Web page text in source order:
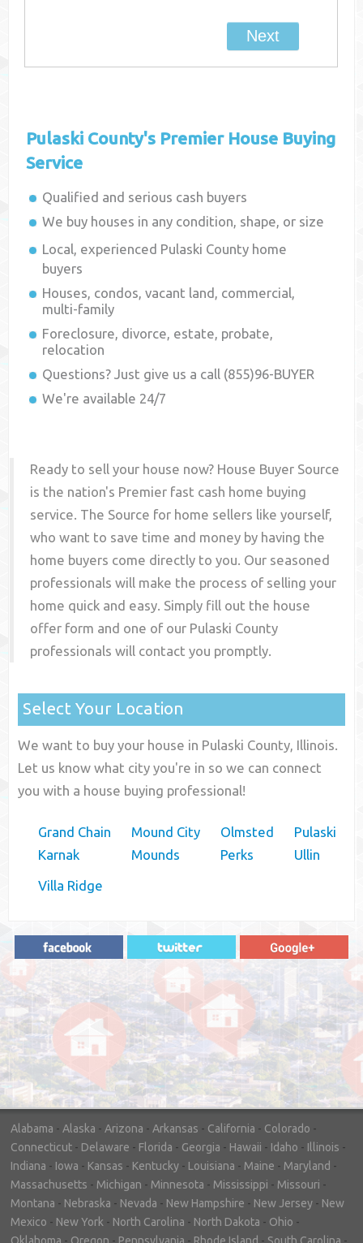
Pulaski County's Premier House Buying
Service
Qualified and serious cash buyers
We buy houses in any condition, shape, or size
Local, experienced Pulaski County home
buyers
Houses, condos, vacant land, commercial,
multi-family
Foreclosure, divorce, estate, probate,
relocation
Questions? Just give us a call (855)96-BUYER
We're available 24/7
Ready to sell your house now? House Buyer Source
is the nation's Premier fast cash home buying
service. The Source for home sellers like yourself,
who want to save time and money by having the
home buyers come directly to you. Our seasoned
professionals will make the process of selling your
home quick and easy. Simply fill out the house
offer form and one of our Pulaski County
professionals will contact you promptly.
Select Your Location
We want to buy your house in Pulaski County, Illinois.
Let us know what city you're in so we can connect
you with a house buying professional!
Grand Chain
Karnak
Mound City
Mounds
Olmsted
Perks
Pulaski
Ullin
Villa Ridge
"In hopes to sell our house FAST, we
contacted House Buyer Source. Without
doing repairs they bought the house in only
7 days. Thanks for the help!"
– DON & SHELLY - SPOKANE, WA
Alabama - Alaska - Arizona - Arkansas - California - Colorado -
Connecticut - Delaware - Florida - Georgia - Hawaii - Idaho - Illinois -
Indiana - Iowa - Kansas - Kentucky - Louisiana - Maine - Maryland -
Massachusetts - Michigan - Minnesota - Mississippi - Missouri -
Montana - Nebraska - Nevada - New Hampshire - New Jersey - New
Mexico - New York - North Carolina - North Dakota - Ohio -